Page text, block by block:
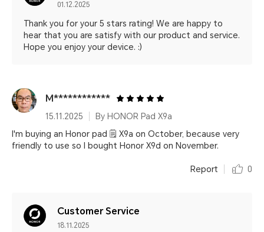
01.12.2025
Thank you for your 5 stars rating! We are happy to
hear that you are satisfy with our product and service.
Hope you enjoy your device. :)
M************
15.11.2025
By HONOR Pad X9a
I'm buying an Honor pad 🗒️ X9a on October, because very
friendly to use so I bought Honor X9d on November.
Report 0
Customer Service
18.11.2025